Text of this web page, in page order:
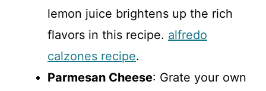
lemon juice brightens up the rich
flavors in this recipe. alfredo
calzones recipe.
Parmesan Cheese: Grate your own